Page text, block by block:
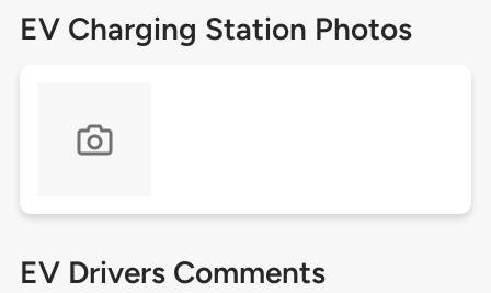
EV Charging Station Photos
EV Drivers Comments